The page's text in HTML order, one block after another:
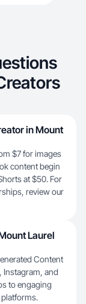
in Mount
$7 for images
content begin
at $50. For
review our
Laurel
Content
Instagram, and
to engaging